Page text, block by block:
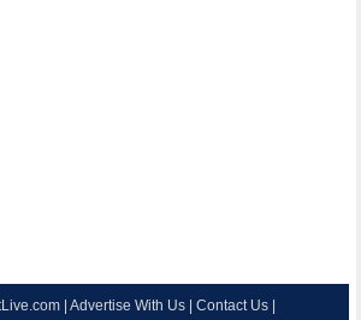
|Advertise With Us |Contact Us